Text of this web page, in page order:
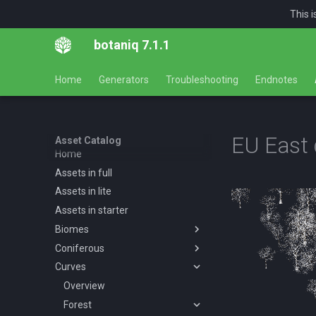
This
botaniq 7.1.1
Home Generators Troubleshooting Endnotes
Asset Catalog
Home
Assets in full
Assets in lite
Assets in starter
Biomes
Overview
Desert
Overview
Desert AF A spring summer
Forests
Overview
Tropical
Coniferous
Overview
Abies concolor A spring
summer autumn
Curves
Overview
Forest
EU